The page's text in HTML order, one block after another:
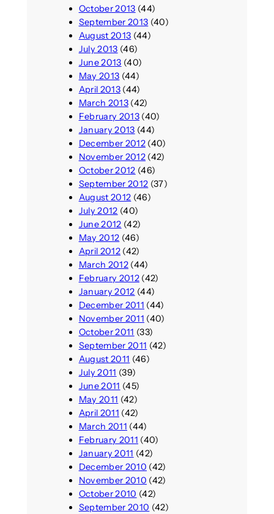
October 2013 (44)
September 2013 (40)
August 2013 (44)
July 2013 (46)
June 2013 (40)
May 2013 (44)
April 2013(44)
March 2013(42)
February 2013(40)
January 2013 (44)
December 2012(40)
November 2012(42)
October 2012 (46)
September 2012 (37)
August 2012 (46)
July 2012 (40)
June 2012 (42)
May 2012 (46)
April 2012(42)
March 2012(44)
February 2012(42)
January 2012 (44)
December 2011 (44)
November 2011 (40)
October 2011 (33)
September 2011 (42)
August 2011 (46)
July 2011 (39)
June 2011 (45)
May 2011 (42)
April 2011 (42)
March 2011 (44)
February 2011 (40)
January 2011 (42)
December 2010 (42)
November 2010 (42)
October 2010 (42)
September 2010 (42)